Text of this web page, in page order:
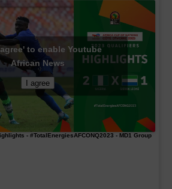
to enable Youtube
African News
I agree
- #TotalEnergiesAFCONQ2023 - MD1 Group